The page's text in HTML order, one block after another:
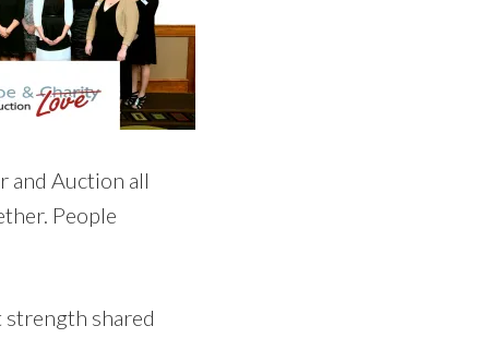
and Auction all
People
strength shared